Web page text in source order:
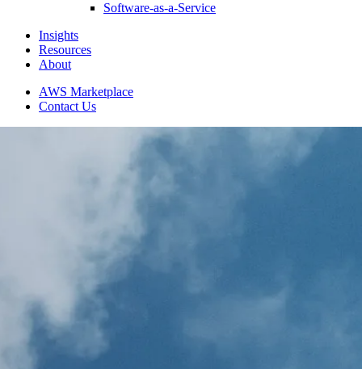
Software-as-a-Service
Insights
Resources
About
AWS Marketplace
Contact Us